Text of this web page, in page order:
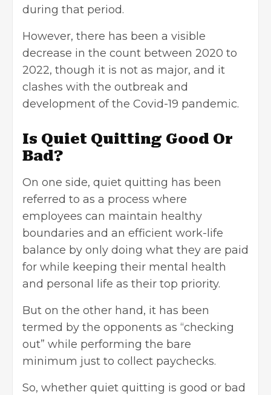
during that period.
However, there has been a visible
decrease in the count between 2020 to
2022, though it is not as major, and it
clashes with the outbreak and
development of the Covid-19 pandemic.
Is Quiet Quitting Good Or
Bad?
On one side, quiet quitting has been
referred to as a process where
employees can maintain healthy
boundaries and an efficient work-life
balance by only doing what they are paid
for while keeping their mental health
and personal life as their top priority.
But on the other hand, it has been
termed by the opponents as “checking
out” while performing the bare
minimum just to collect paychecks.
So, whether quiet quitting is good or bad